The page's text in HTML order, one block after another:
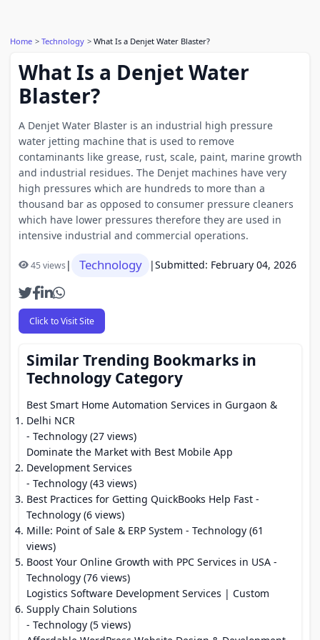
Home Technology What Is a Denjet Water Blaster?
What Is a Denjet Water
Blaster?
A Denjet Water Blaster is an industrial high pressure
water jetting machine that is used to remove
contaminants like grease, rust, scale, paint, marine growth
and industrial residues. The Denjet machines have very
high pressures which are hundreds to more than a
thousand bar as opposed to consumer pressure cleaners
which have lower pressures therefore they are used in
intensive industrial and commercial operations.
45 views| Technology |Submitted: February 04, 2026
Click to Visit Site
Similar Trending Bookmarks in
Technology Category
Best Smart Home Automation Services in Gurgaon &
Delhi NCR
- Technology (27 views)
Dominate the Market with Best Mobile App
Development Services
- Technology (43 views)
Best Practices for Getting QuickBooks Help Fast -
Technology (6 views)
Mille: Point of Sale & ERP System - Technology (61
views)
Boost Your Online Growth with PPC Services in USA -
Technology (76 views)
Logistics Software Development Services | Custom
Supply Chain Solutions
- Technology (5 views)